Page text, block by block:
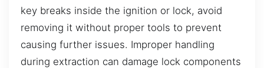
key breaks inside the ignition or lock, avoid
removing it without proper tools to prevent
causing further issues. Improper handling
during extraction can damage lock components